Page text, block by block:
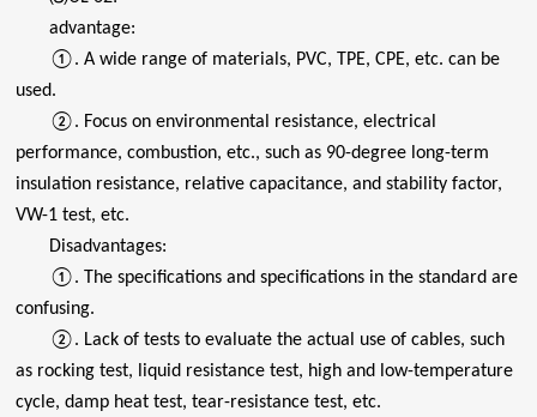
advantage:
①. A wide range of materials, PVC, TPE, CPE, etc. can be
used.
②. Focus on environmental resistance, electrical
performance, combustion, etc., such as 90-degree long-term
insulation resistance, relative capacitance, and stability factor,
VW-1 test, etc.
Disadvantages:
①. The specifications and specifications in the standard are
confusing.
②. Lack of tests to evaluate the actual use of cables, such
as rocking test, liquid resistance test, high and low-temperature
cycle, damp heat test, tear-resistance test, etc.